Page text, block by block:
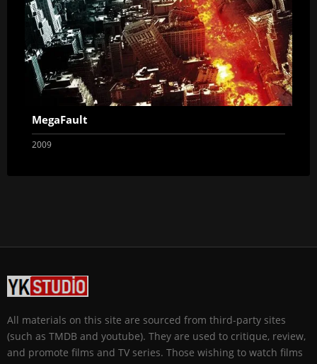
MegaFault
2009
All materials on this site are sourced from third-party sites
(such as TMDB and youtube). They are used to critique, review,
and promote films and TV series. Those wishing to watch films